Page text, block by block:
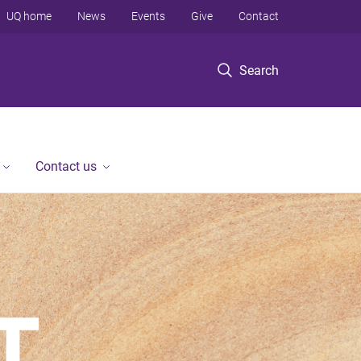
Search
UQ home News Events Give Contact
Contact us